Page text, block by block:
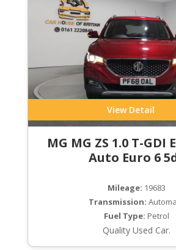
View Detail
MG MG ZS 1.0 T-GDI
Auto Euro 6
Mileage: 19683
Transmission:
Fuel Type: Petrol
Quality Used Car.